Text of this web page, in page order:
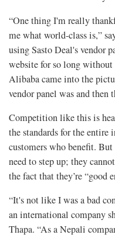
“One thing I'm really
me what world-class is,”
using Sasto Deal's vendor
website for so long
Alibaba came into the
vendor panel was and then
Competition like this is
the standards for the
customers who benefit.
need to step up; they
the fact that they’re “good
“It's not like I was a bad
an international company
Thapa. “As a Nepali